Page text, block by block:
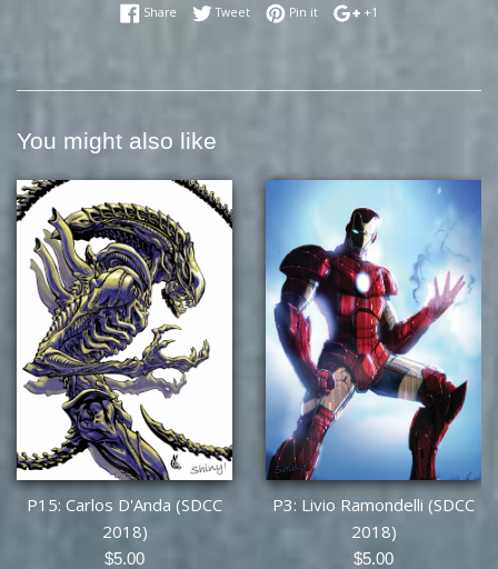
Share Share on Facebook
TweetTweet on Twitter
Pin itPin on Pinterest
+1
You might also like
P15: Carlos D'Anda (SDCC
2018)
Regular
$5.00
P3: Livio Ramondelli (SDCC
2018)
Regular
$5.00